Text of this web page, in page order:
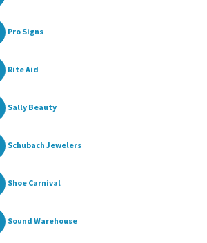
Pro Signs
Rite Aid
Sally Beauty
Schubach Jewelers
Shoe Carnival
Sound Warehouse